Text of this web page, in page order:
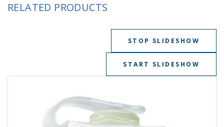
RELATED PRODUCTS
STOP SLIDESHOW
START SLIDESHOW